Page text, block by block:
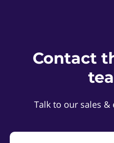
Contact
Talk to our sales